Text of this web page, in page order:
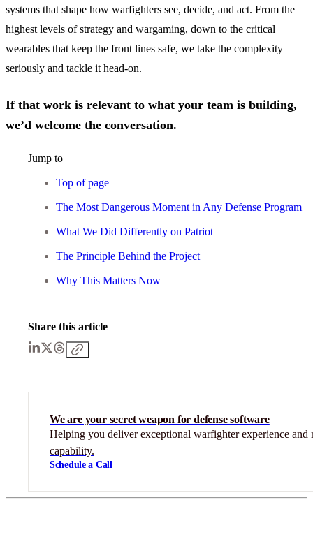
systems that shape how warfighters see, decide, and act. From the
highest levels of strategy and wargaming, down to the critical
wearables that keep the front lines safe, we take the complexity
seriously and tackle it head-on.
If that work is relevant to what your team is building,
we’d welcome the conversation.
Jump to
Top of page
The Most Dangerous Moment in Any Defense Program
What We Did Differently on Patriot
The Principle Behind the Project
Why This Matters Now
Share this article
We are your secret weapon for defense software
Helping you deliver exceptional warfighter experience and
capability.
Schedule a Call